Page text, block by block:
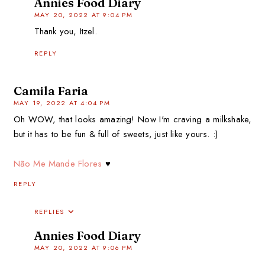
MAY 20, 2022 AT 9:04 PM
Thank you, Itzel.
REPLY
Camila Faria
MAY 19, 2022 AT 4:04 PM
Oh WOW, that looks amazing! Now I'm craving a milkshake,
but it has to be fun & full of sweets, just like yours. :)
Não Me Mande Flores ♥
REPLY
REPLIES
Annies Food Diary
MAY 20, 2022 AT 9:06 PM